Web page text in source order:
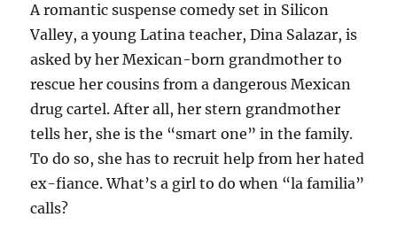
A romantic suspense comedy set in Silicon
Valley, a young Latina teacher, Dina Salazar, is
asked by her Mexican-born grandmother to
rescue her cousins from a dangerous Mexican
drug cartel. After all, her stern grandmother
tells her, she is the “smart one” in the family.
To do so, she has to recruit help from her hated
ex-fiance. What’s a girl to do when “la familia”
calls?